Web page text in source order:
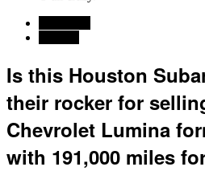
Is this Houston
their rocker for
Chevrolet Lumina
with 191,000 miles